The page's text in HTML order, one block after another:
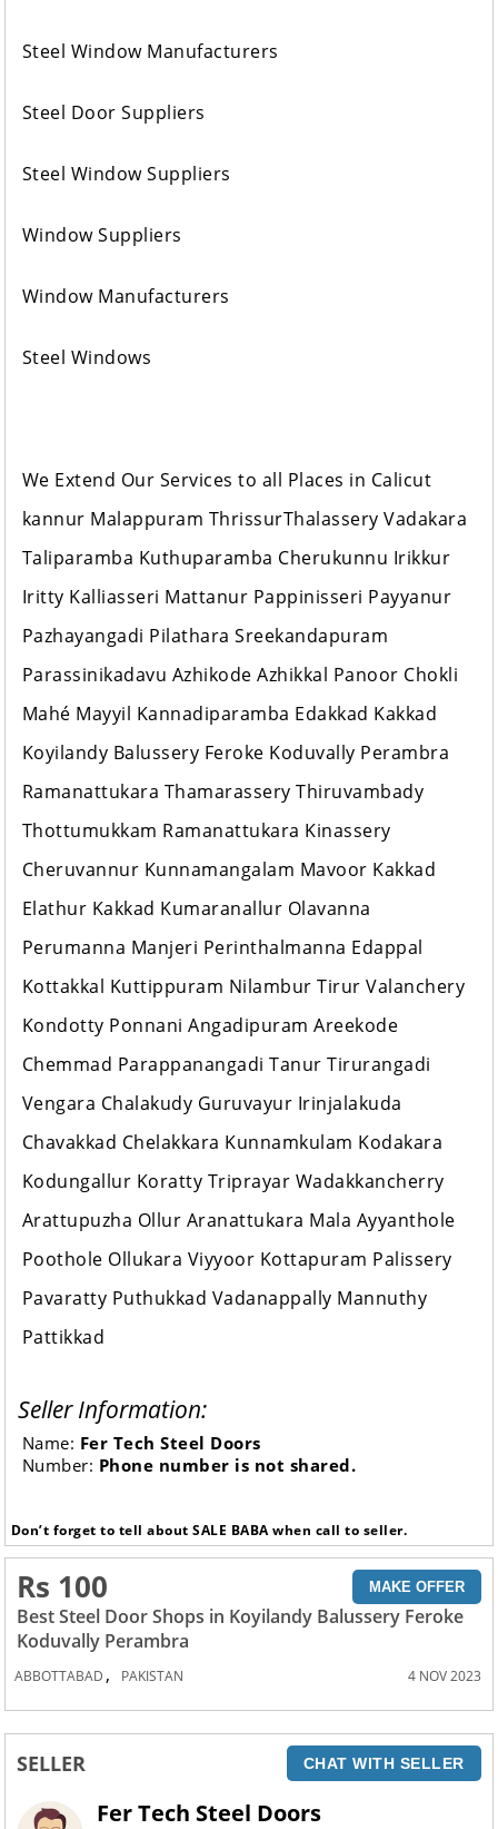
Steel Window Manufacturers
Steel Door Suppliers
Steel Window Suppliers
Window Suppliers
Window Manufacturers
Steel Windows
We Extend Our Services to all Places in Calicut
kannur Malappuram ThrissurThalassery Vadakara
Taliparamba Kuthuparamba Cherukunnu Irikkur
Iritty Kalliasseri Mattanur Pappinisseri Payyanur
Pazhayangadi Pilathara Sreekandapuram
Parassinikadavu Azhikode Azhikkal Panoor Chokli
Mahé Mayyil Kannadiparamba Edakkad Kakkad
Koyilandy Balussery Feroke Koduvally Perambra
Ramanattukara Thamarassery Thiruvambady
Thottumukkam Ramanattukara Kinassery
Cheruvannur Kunnamangalam Mavoor Kakkad
Elathur Kakkad Kumaranallur Olavanna
Perumanna Manjeri Perinthalmanna Edappal
Kottakkal Kuttippuram Nilambur Tirur Valanchery
Kondotty Ponnani Angadipuram Areekode
Chemmad Parappanangadi Tanur Tirurangadi
Vengara Chalakudy Guruvayur Irinjalakuda
Chavakkad Chelakkara Kunnamkulam Kodakara
Kodungallur Koratty Triprayar Wadakkancherry
Arattupuzha Ollur Aranattukara Mala Ayyanthole
Poothole Ollukara Viyyoor Kottapuram Palissery
Pavaratty Puthukkad Vadanappally Mannuthy
Pattikkad
Seller Information:
Name: Fer Tech Steel Doors
Number: Phone number is not shared.
Don’t forget to tell about SALE BABA when call to seller.
Rs 100 MAKE OFFER
Best Steel Door Shops in Koyilandy Balussery Feroke
Koduvally Perambra
ABBOTTABAD , PAKISTAN 4 NOV 2023
SELLER CHAT WITH SELLER
Fer Tech Steel Doors